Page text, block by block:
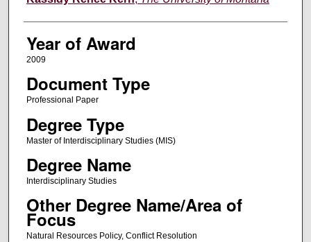
Year of Award
2009
Document Type
Professional Paper
Degree Type
Master of Interdisciplinary Studies (MIS)
Degree Name
Interdisciplinary Studies
Other Degree Name/Area of
Focus
Natural Resources Policy, Conflict Resolution